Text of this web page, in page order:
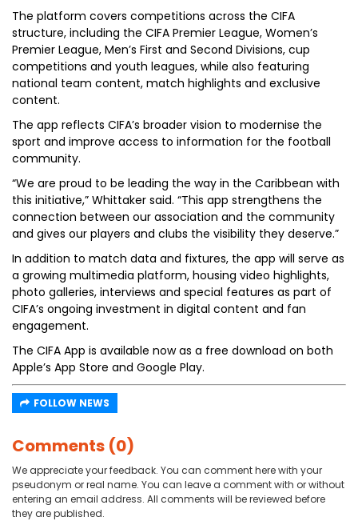
The platform covers competitions across the CIFA
structure, including the CIFA Premier League, Women’s
Premier League, Men’s First and Second Divisions, cup
competitions and youth leagues, while also featuring
national team content, match highlights and exclusive
content.
The app reflects CIFA’s broader vision to modernise the
sport and improve access to information for the football
community.
“We are proud to be leading the way in the Caribbean with
this initiative,” Whittaker said. “This app strengthens the
connection between our association and the community
and gives our players and clubs the visibility they deserve.”
In addition to match data and fixtures, the app will serve as
a growing multimedia platform, housing video highlights,
photo galleries, interviews and special features as part of
CIFA’s ongoing investment in digital content and fan
engagement.
The CIFA App is available now as a free download on both
Apple’s App Store and Google Play.
FOLLOW NEWS
Comments (0)
We appreciate your feedback. You can comment here with your
pseudonym or real name. You can leave a comment with or without
entering an email address. All comments will be reviewed before
they are published.